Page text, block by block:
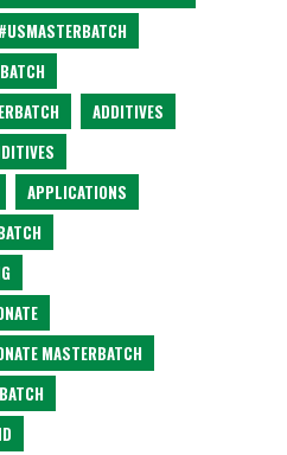
#USMASTERBATCH
ADDITIVES
APPLICATIONS
MASTERBATCH